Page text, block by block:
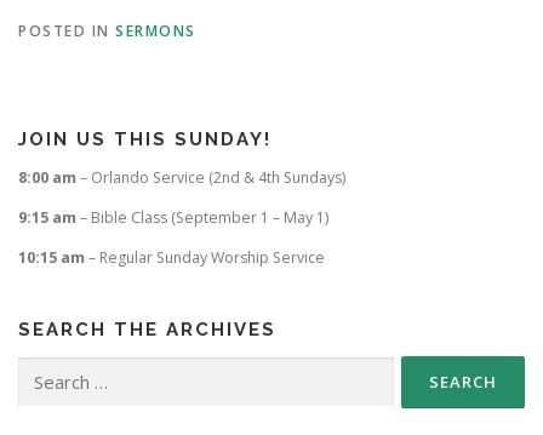
POSTED IN SERMONS
JOIN US THIS SUNDAY!
8:00 am – Orlando Service (2nd & 4th Sundays)
9:15 am – Bible Class (September 1 – May 1)
10:15 am – Regular Sunday Worship Service
SEARCH THE ARCHIVES
for: